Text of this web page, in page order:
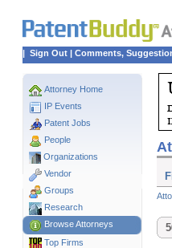
| Sign Out | Comments,
Attorney Home
IP Events
Patent Jobs
People
Organizations
Vendor
Groups
Research
Browse Attorneys
Top Firms